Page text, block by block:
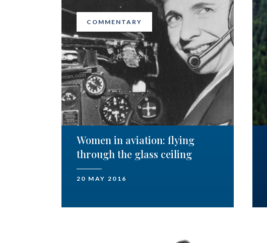
COMMENTARY
Women in aviation: flying
through the glass ceiling
20 MAY 2016